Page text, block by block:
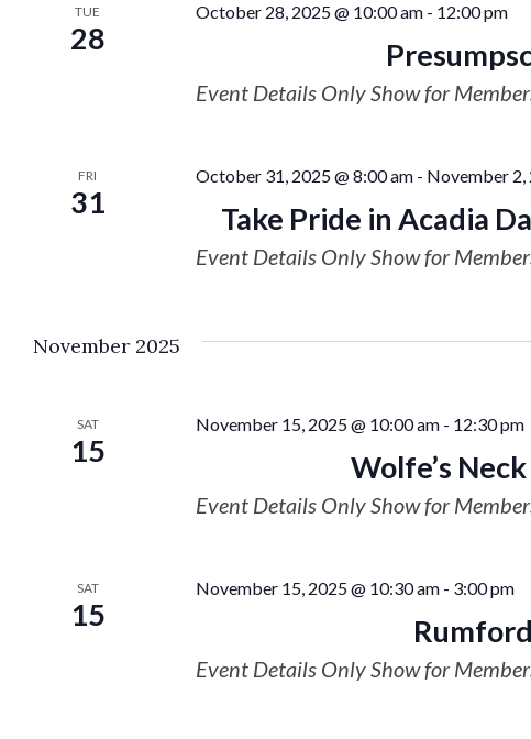
TUE
28
October 28, 2025 @ 10:00 am- 12:00 pm
Event Details Only Show for
FRI
31 Take Pride in Acadia
October 31, 2025 @ 8:00 am- November 2,
Event Details Only Show for
November 2025
SAT
15 Wolfe’s
November 15, 2025 @ 10:00 am- 12:30 pm
Event Details Only Show for
SAT
15
November 15, 2025 @ 10:30 am- 3:00 pm
Event Details Only Show for